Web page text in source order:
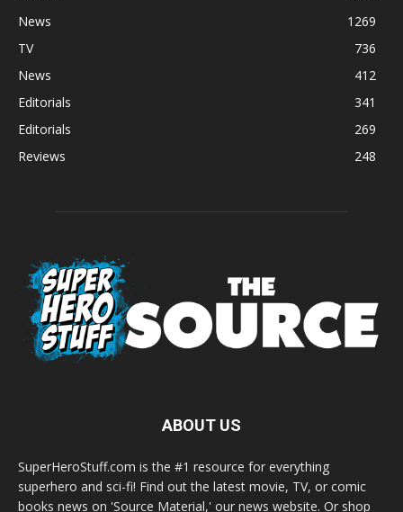
News
1269
TV
736
News
412
Editorials
341
Editorials
269
Reviews
248
ABOUT US
SuperHeroStuff.com is the #1 resource for everything
superhero and sci-fi! Find out the latest movie, TV, or comic
books news on 'Source Material,' our news website. Or shop